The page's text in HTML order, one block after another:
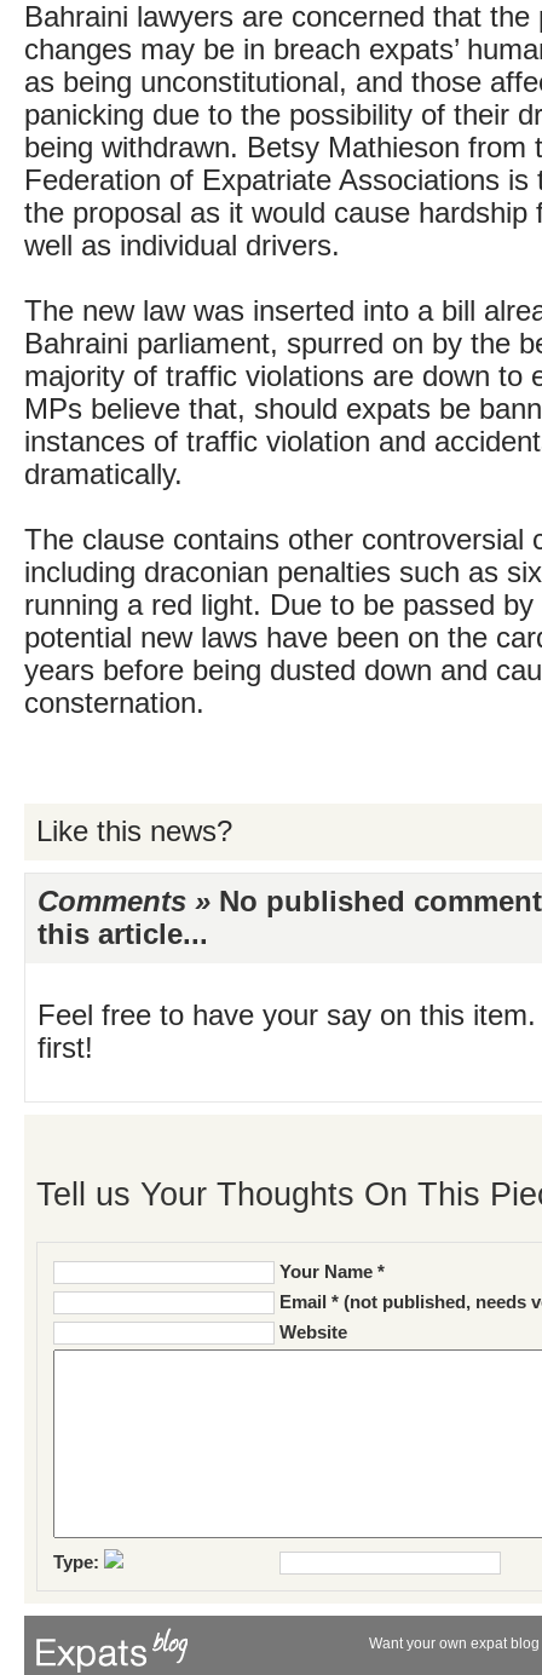
Bahraini lawyers are concerned that the
changes may be in breach expats’
as being unconstitutional, and those
panicking due to the possibility of their
being withdrawn. Betsy Mathieson from
Federation of Expatriate Associations is
the proposal as it would cause hardship
well as individual drivers.
The new law was inserted into a bill
Bahraini parliament, spurred on by the
majority of traffic violations are down to
MPs believe that, should expats be
instances of traffic violation and
dramatically.
The clause contains other controversial
including draconian penalties such as
running a red light. Due to be passed
potential new laws have been on the
years before being dusted down and
consternation.
Like this news?
Comments » No published
this article...
Feel free to have your say on this
first!
Tell us Your Thoughts On This
Your Name *
Email * (not published, needs
Website
Type:
Want your own expat